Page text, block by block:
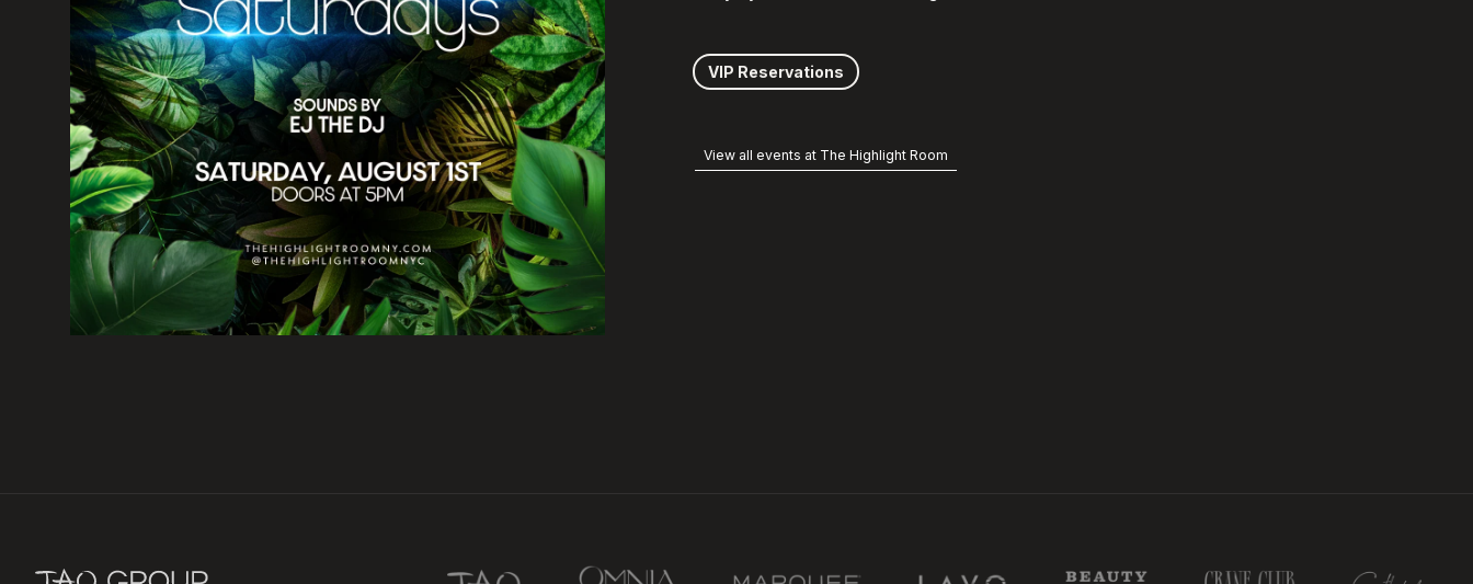
VIP Reservations
View all events at The Highlight Room